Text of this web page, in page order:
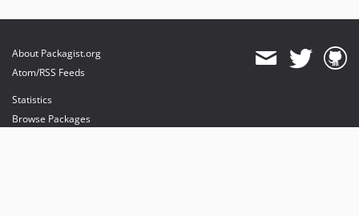
About Packagist.org
Atom/RSS Feeds
Statistics
Browse Packages